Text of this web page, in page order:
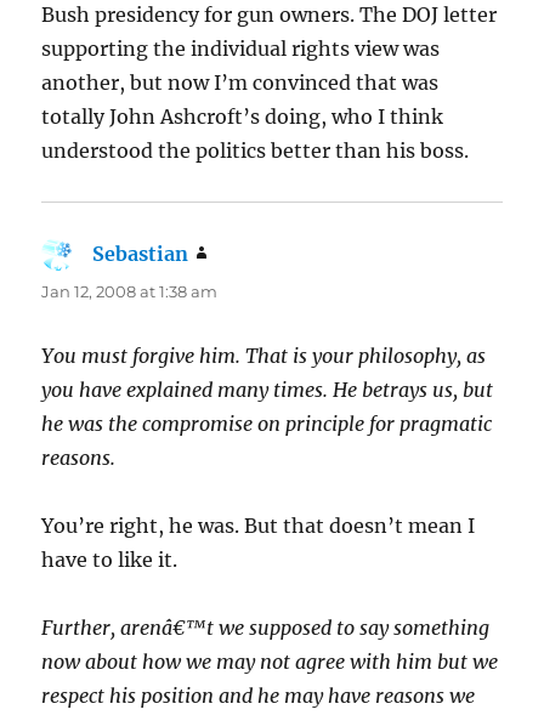
Bush presidency for gun owners. The DOJ letter
supporting the individual rights view was
another, but now I’m convinced that was
totally John Ashcroft’s doing, who I think
understood the politics better than his boss.
Sebastian
Jan 12, 2008 at 1:38 am
You must forgive him. That is your philosophy, as
you have explained many times. He betrays us, but
he was the compromise on principle for pragmatic
reasons.
You’re right, he was. But that doesn’t mean I
have to like it.
Further, arenâ€™t we supposed to say something
now about how we may not agree with him but we
respect his position and he may have reasons we